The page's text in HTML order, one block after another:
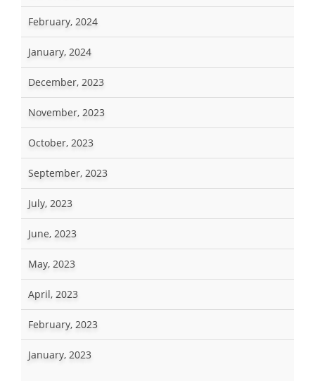
February, 2024
January, 2024
December, 2023
November, 2023
October, 2023
September, 2023
July, 2023
June, 2023
May, 2023
April, 2023
February, 2023
January, 2023